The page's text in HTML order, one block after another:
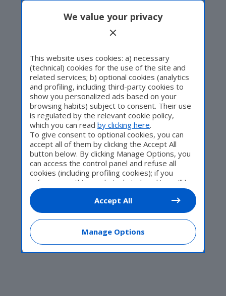
Come Fare
Motor Valley Fest
We value your privacy
This website uses cookies: a) necessary
(technical) cookies for the use of the site and
related services; b) optional cookies (analytics
and profiling, including third-party cookies to
show you personalized ads based on your
browsing habits) subject to consent. Their use
is regulated by the relevant cookie policy,
which you can read by clicking here.
To give consent to optional cookies, you can
accept all of them by clicking the Accept All
button below. By clicking Manage Options, you
can access the control panel and refuse all
cookies (including profiling cookies); if you
refuse everything, only technical cookies will be
used by default. Here is the list ofproviders.
Cookie consent will be stored and applied also
to the other websites of Editoriale Nazionale
and their subdomains. By expressing your
choice on this site, you will therefore not be
asked again on other Editoriale Nazionale
Manage Options
Accept All